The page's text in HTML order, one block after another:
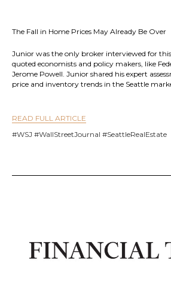
The Fall in Home Prices May Already Be Over
Junior was the only broker interviewed for
quoted economists and policy makers, like
Jerome Powell. Junior shared his expert
price and inventory trends in the Seattle
READ FULL ARTICLE
#WSJ #WallStreetJournal #SeattleRealEstate